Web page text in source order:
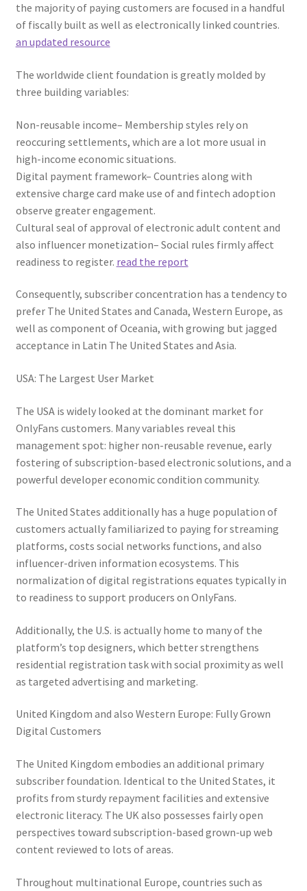
the majority of paying customers are focused in a handful
of fiscally built as well as electronically linked countries.
an updated resource
The worldwide client foundation is greatly molded by
three building variables:
Non-reusable income– Membership styles rely on
reoccuring settlements, which are a lot more usual in
high-income economic situations.
Digital payment framework– Countries along with
extensive charge card make use of and fintech adoption
observe greater engagement.
Cultural seal of approval of electronic adult content and
also influencer monetization– Social rules firmly affect
readiness to register. read the report
Consequently, subscriber concentration has a tendency to
prefer The United States and Canada, Western Europe, as
well as component of Oceania, with growing but jagged
acceptance in Latin The United States and Asia.
USA: The Largest User Market
The USA is widely looked at the dominant market for
OnlyFans customers. Many variables reveal this
management spot: higher non-reusable revenue, early
fostering of subscription-based electronic solutions, and a
powerful developer economic condition community.
The United States additionally has a huge population of
customers actually familiarized to paying for streaming
platforms, costs social networks functions, and also
influencer-driven information ecosystems. This
normalization of digital registrations equates typically in
to readiness to support producers on OnlyFans.
Additionally, the U.S. is actually home to many of the
platform’s top designers, which better strengthens
residential registration task with social proximity as well
as targeted advertising and marketing.
United Kingdom and also Western Europe: Fully Grown
Digital Customers
The United Kingdom embodies an additional primary
subscriber foundation. Identical to the United States, it
profits from sturdy repayment facilities and extensive
electronic literacy. The UK also possesses fairly open
perspectives toward subscription-based grown-up web
content reviewed to lots of areas.
Throughout multinational Europe, countries such as